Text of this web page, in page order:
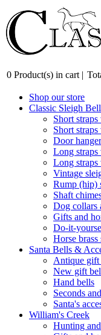
0 Product(s) in cart |
Shop our store
Classic Sleigh
Short
Short
Door
Long
Long
Vintage
Rump (hip)
Shaft
Dog collars
Gifts and
Do-it-
Horse brass
Santa Bells &
Antique gift
New gift
Hand bells
Seconds
Santa's
William's Creek
Hunting